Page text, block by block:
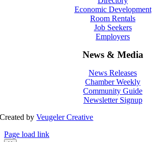
Economic Development
Room Rentals
Job Seekers
Employers
News & Media
News Releases
Chamber Weekly
Community Guide
Newsletter Signup
Created byVeugeler Creative
Page load link